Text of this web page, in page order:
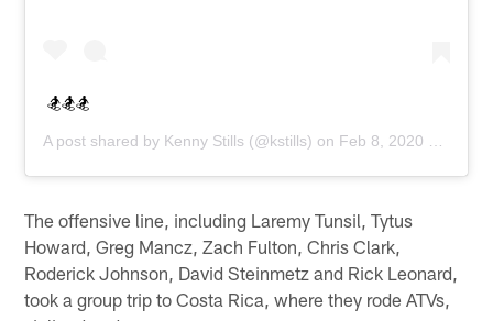
🏂🏂🏂
A post shared by Kenny Stills (@kstills) on Feb 8, 2020 at 11:08am PST
The offensive line, including Laremy Tunsil, Tytus
Howard, Greg Mancz, Zach Fulton, Chris Clark,
Roderick Johnson, David Steinmetz and Rick Leonard,
took a group trip to Costa Rica, where they rode ATVs,